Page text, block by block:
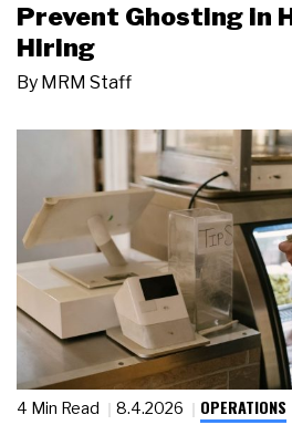
Prevent Ghosting in
Hiring
By MRM Staff
4 Min Read 8.4.2026 OPERATIONS